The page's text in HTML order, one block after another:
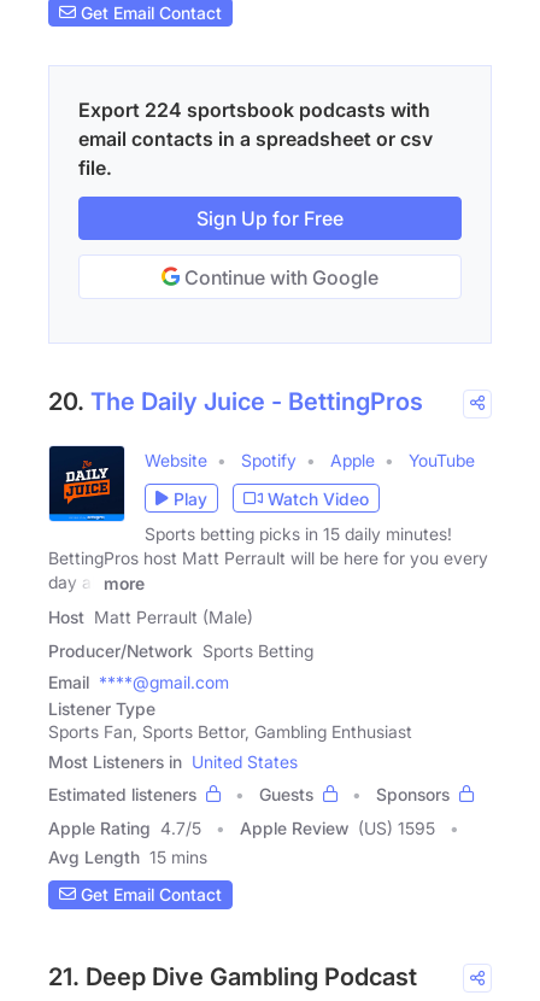
Get Email Contact
Export 224 sportsbook podcasts with
email contacts in a spreadsheet or csv
file.
Sign Up for Free
Continue with Google
20. The Daily Juice - BettingPros
Website Spotify Apple
YouTube
Play
Watch Video
Sports betting picks in 15 daily minutes!
BettingPros host Matt Perrault will be here for you every
day all
more
Host Matt Perrault (Male)
Producer/Network Sports Betting
Email ****@gmail.com
Listener Type
Sports Fan, Sports Bettor, Gambling Enthusiast
Most Listeners in United States
Estimated listeners
Guests
Sponsors
Apple Rating 4.7/5 Apple Review (US) 1595
Avg Length 15 mins
Get Email Contact
21. Deep Dive Gambling Podcast